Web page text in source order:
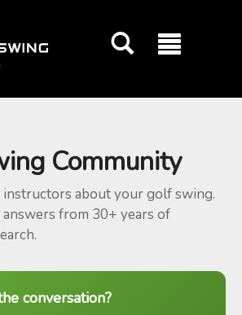
Community
instructors about your golf swing.
answers from 30+ years of
conversation?